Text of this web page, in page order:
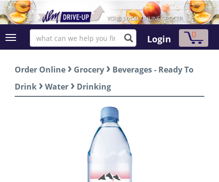
Login 0
Order Online › Grocery › Beverages - Ready To
Drink › Water › Drinking